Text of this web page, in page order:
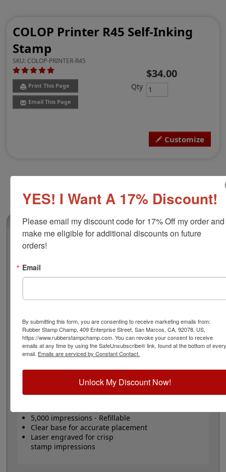
COLOP Printer R45 Self-Inking
Stamp
SKU: COLOP-PRINTER-R45
Print This Page
Email This Page
Customize
$34.00
Qty
(7)
COLOP Printer R45 Self-Inking Stamp, 1-
This custom round self-inking stamp works great for
custom logos, monograms, addresses, crafting stamps,
home or office use. It is lightweight, easy to use and will
re-inked with water-based ink! Not recommended for
glossy surfaces as it may smear. Pleaseclick hereto
shop for stamps for glossy and non-porous surfaces.
Click the customize button to start personalizing your
stamp!
Product Features
5,000 impressions - Refillable
Clear base for accurate placement
Laser engraved for crisp
stamp impressions
YES! I Want A 17% Discount!
Please email my discount code for 17% Off my order and
make me eligible for additional discounts on future
orders!
Email
By submitting this form, you are consenting to receive marketing emails from:
Rubber Stamp Champ, 409 Enterprise Street, San Marcos, CA, 92078, US,
https://www.rubberstampchamp.com. You can revoke your consent to receive
emails at any time by using the SafeUnsubscribe® link, found at the bottom of every
email. Emails are serviced by Constant Contact.
Unlock My Discount Now!